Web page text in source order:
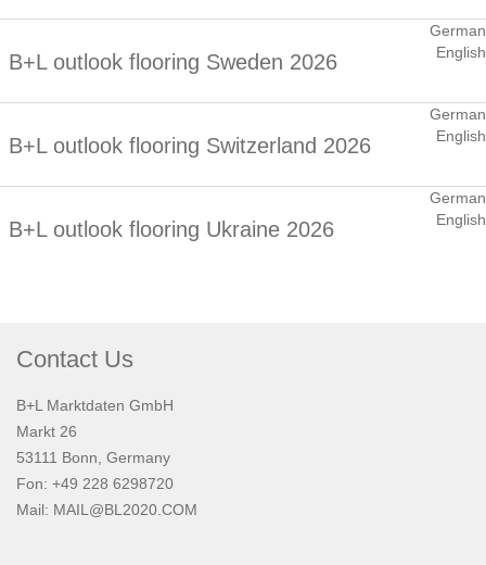
B+L outlook flooring Sweden 2026
German
English
B+L outlook flooring Switzerland 2026
German
English
B+L outlook flooring Ukraine 2026
German
English
Contact Us
B+L Marktdaten GmbH
Markt 26
53111 Bonn, Germany
Fon: +49 228 6298720
Mail: MAIL@BL2020.COM